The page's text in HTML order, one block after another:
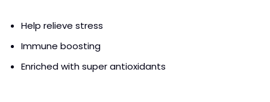
Help relieve stress
Immune boosting
Enriched with super antioxidants